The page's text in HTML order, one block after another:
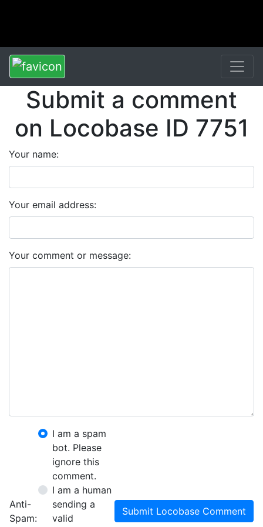
Submit a comment
on Locobase ID 7751
Your name:
Your email address:
Your comment or message:
Anti-
Spam:
I am a spam
bot. Please
ignore this
comment.
I am a human
sending a
valid
Submit Locobase Comment